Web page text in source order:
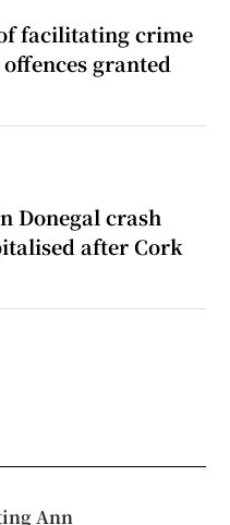
facilitating crime
granted
Donegal crash
after Cork
Ann